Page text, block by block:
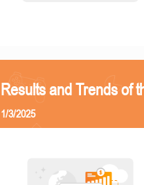
Results and Trends of
1/3/2025